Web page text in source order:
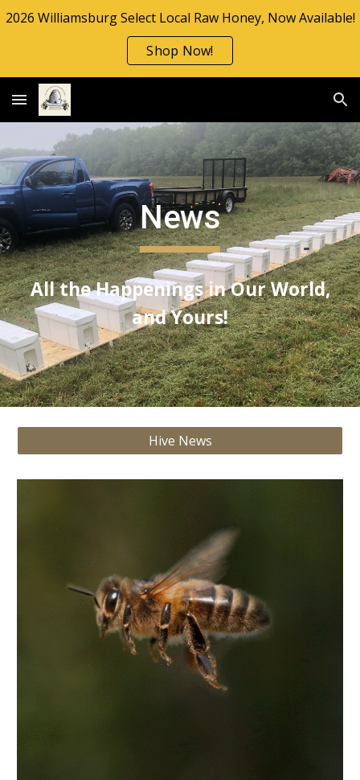
Skip to main content Skip to navigation
2026 Williamsburg Select Local Raw Honey, Now Available!
Shop Now!
News
All the Happenings in Our World,
and Yours!
Hive News